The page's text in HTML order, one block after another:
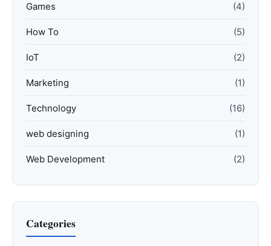
Games (4)
How To (5)
IoT (2)
Marketing (1)
Technology (16)
web designing (1)
Web Development (2)
Categories